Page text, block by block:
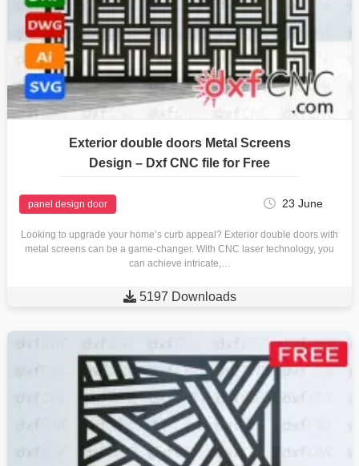
Exterior double doors Metal Screens
Design – Dxf CNC file for Free
panel design door 23 June
Looking to upgrade your home’s curb appeal? Exterior double doors with
metal screens can be a game-changer. With CNC laser technology, you
can achieve intricate,…
 5197 Downloads